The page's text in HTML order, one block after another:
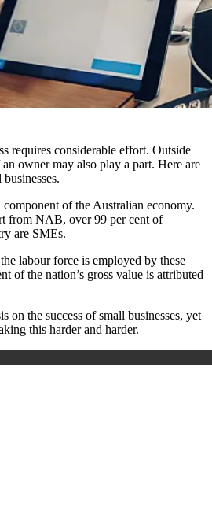
requires considerable effort. Outside
owner may also play a part. Here are
component of the Australian economy.
from NAB, over 99 per cent of
are SMEs.
labour force is employed by these
of the nation’s gross value is attributed
on the success of small businesses, yet
this harder and harder.